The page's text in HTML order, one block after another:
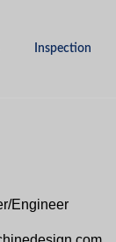
Inspection
Engineer